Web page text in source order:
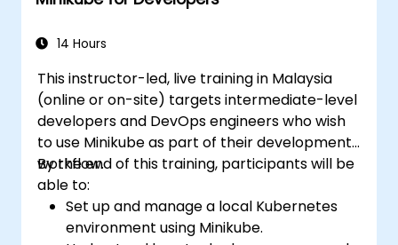
14 Hours
This instructor-led, live training in Malaysia
(online or on-site) targets intermediate-level
developers and DevOps engineers who wish
to use Minikube as part of their development
workflow.
By the end of this training, participants will be
able to:
Set up and manage a local Kubernetes
environment using Minikube.